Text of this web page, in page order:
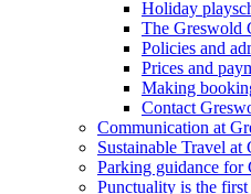
Holiday
The Greswold
Policies and
Prices and
Making
Contact
Communication at
Sustainable Travel at
Parking guidance for
Punctuality is the first